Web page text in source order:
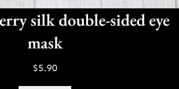
silk double-sided eye
mask
$5.90